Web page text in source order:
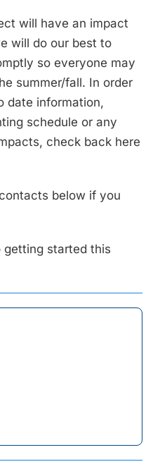
will have an impact
will do our best to
so everyone may
summer/fall. In order
date information,
schedule or any
check back here
below if you
getting started this